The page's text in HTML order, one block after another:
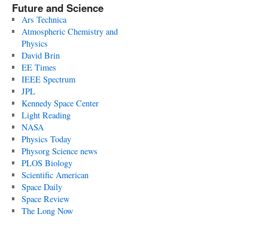
Future and Science
Ars Technica
Atmospheric Chemistry and
Physics
David Brin
EE Times
IEEE Spectrum
JPL
Kennedy Space Center
Light Reading
NASA
Physics Today
Physorg Science news
PLOS Biology
Scientific American
Space Daily
Space Review
The Long Now